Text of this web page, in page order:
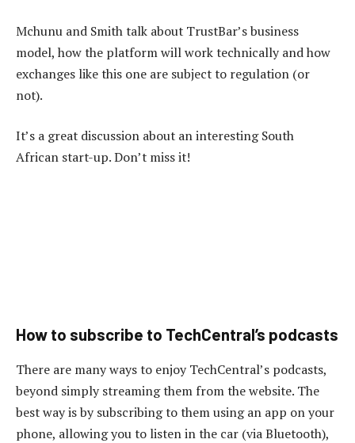
Mchunu and Smith talk about TrustBar’s business
model, how the platform will work technically and how
exchanges like this one are subject to regulation (or
not).
It’s a great discussion about an interesting South
African start-up. Don’t miss it!
How to subscribe to TechCentral’s podcasts
There are many ways to enjoy TechCentral’s podcasts,
beyond simply streaming them from the website. The
best way is by subscribing to them using an app on your
phone, allowing you to listen in the car (via Bluetooth),